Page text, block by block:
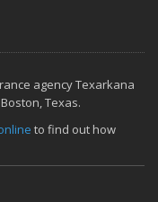
agency Texarkana
Texas.
to find out how